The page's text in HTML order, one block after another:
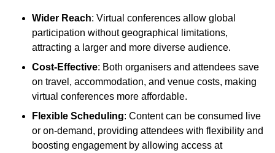
Wider Reach: Virtual conferences allow global
participation without geographical limitations,
attracting a larger and more diverse audience.
Cost-Effective: Both organisers and attendees save
on travel, accommodation, and venue costs, making
virtual conferences more affordable.
Flexible Scheduling: Content can be consumed live
or on-demand, providing attendees with flexibility and
boosting engagement by allowing access at